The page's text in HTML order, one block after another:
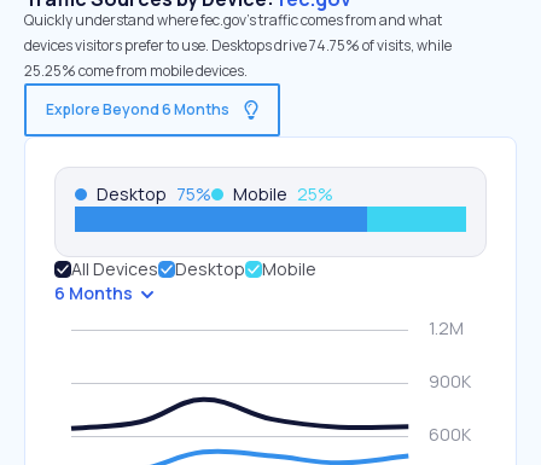
Quickly understand where fec.gov’s traffic comes from and what
devices visitors prefer to use. Desktops drive 74.75% of visits, while
25.25% come from mobile devices.
Explore Beyond 6 Months
Desktop 75% Mobile 25%
All Devices Desktop
Mobile
6 Months